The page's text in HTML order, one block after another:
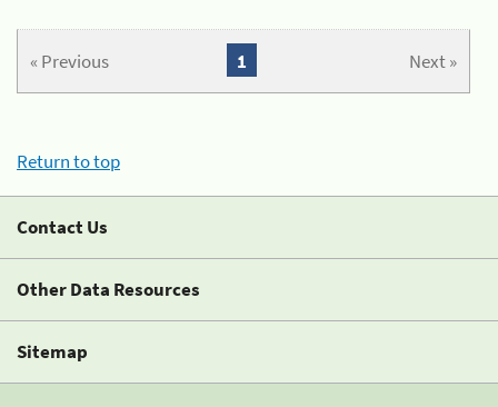
« Previous Next »
1
Return to top
Contact Us
Other Data Resources
Sitemap